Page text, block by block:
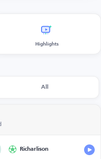
Highlights
All
Richarlison